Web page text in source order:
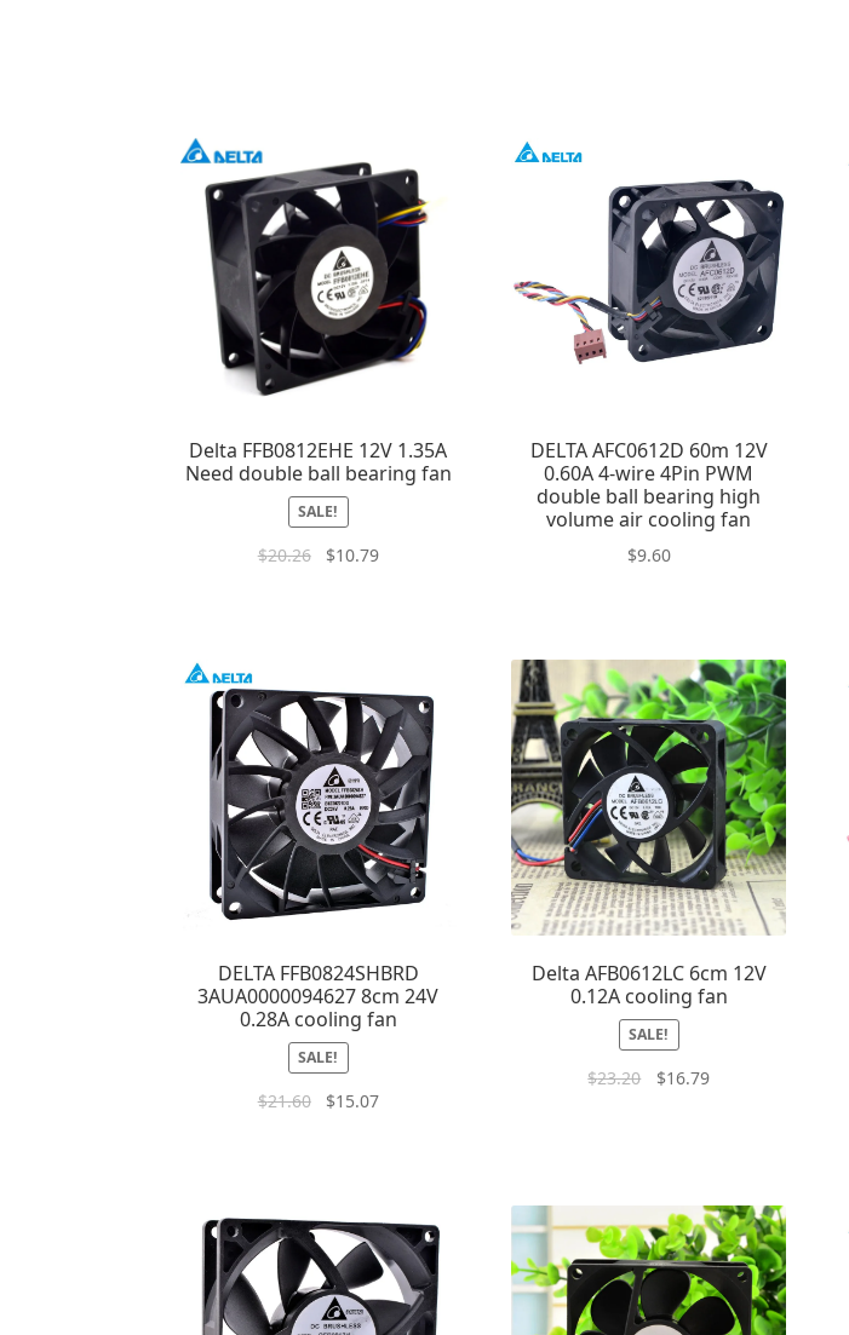
Delta FFB0812EHE 12V 1.35A
Need double ball bearing fan
SALE!
$20.26 $10.79
DELTA AFC0612D 60m 12V
0.60A 4-wire 4Pin PWM
double ball bearing high
volume air cooling fan
$9.60
DELTA FFB0824SHBRD
3AUA0000094627 8cm 24V
0.28A cooling fan
SALE!
$21.60 $15.07
Delta AFB0612LC 6cm 12V
0.12A cooling fan
SALE!
$23.20 $16.79